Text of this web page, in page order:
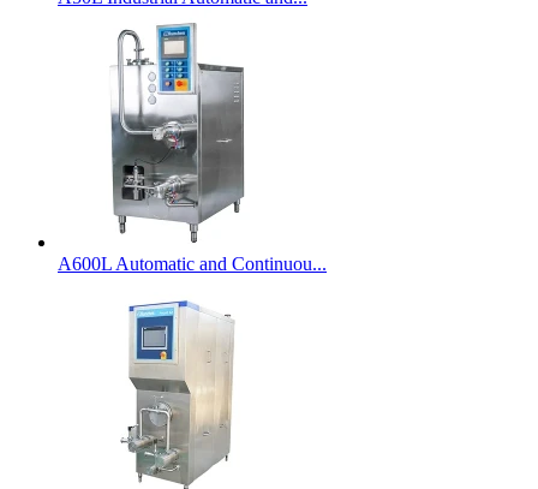
A600L Automatic and Continuou...